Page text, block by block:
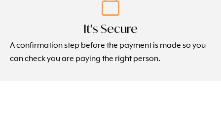
It's Secure
A confirmation step before the payment is made so you
can check you are paying the right person.